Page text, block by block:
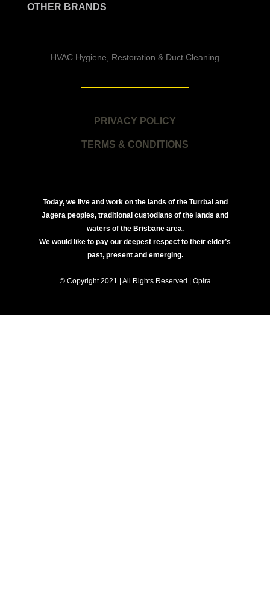
OTHER BRANDS
HVAC Hygiene, Restoration & Duct Cleaning
PRIVACY POLICY
TERMS & CONDITIONS
Today, we live and work on the lands of the Turrbal and
Jagera peoples, traditional custodians of the lands and
waters of the Brisbane area.
We would like to pay our deepest respect to their elder’s
past, present and emerging.
© Copyright 2021 | All Rights Reserved | Opira